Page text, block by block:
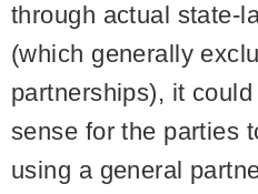
through actual state-
(which generally
partnerships), it
sense for the parties
using a general